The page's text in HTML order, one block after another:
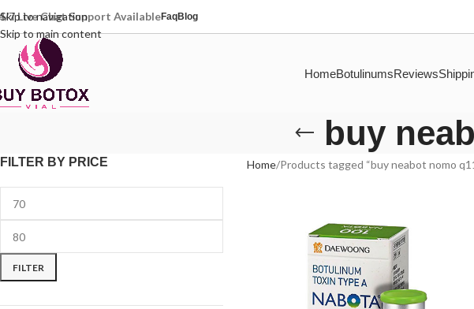
Skip to navigation
Skip to main content
7 Live Chat Support AvailableFaqBlog
HomeBotulinumsReviews
buy
FILTER BY PRICE
FILTER
Home Products tagged “buy neabot nomo